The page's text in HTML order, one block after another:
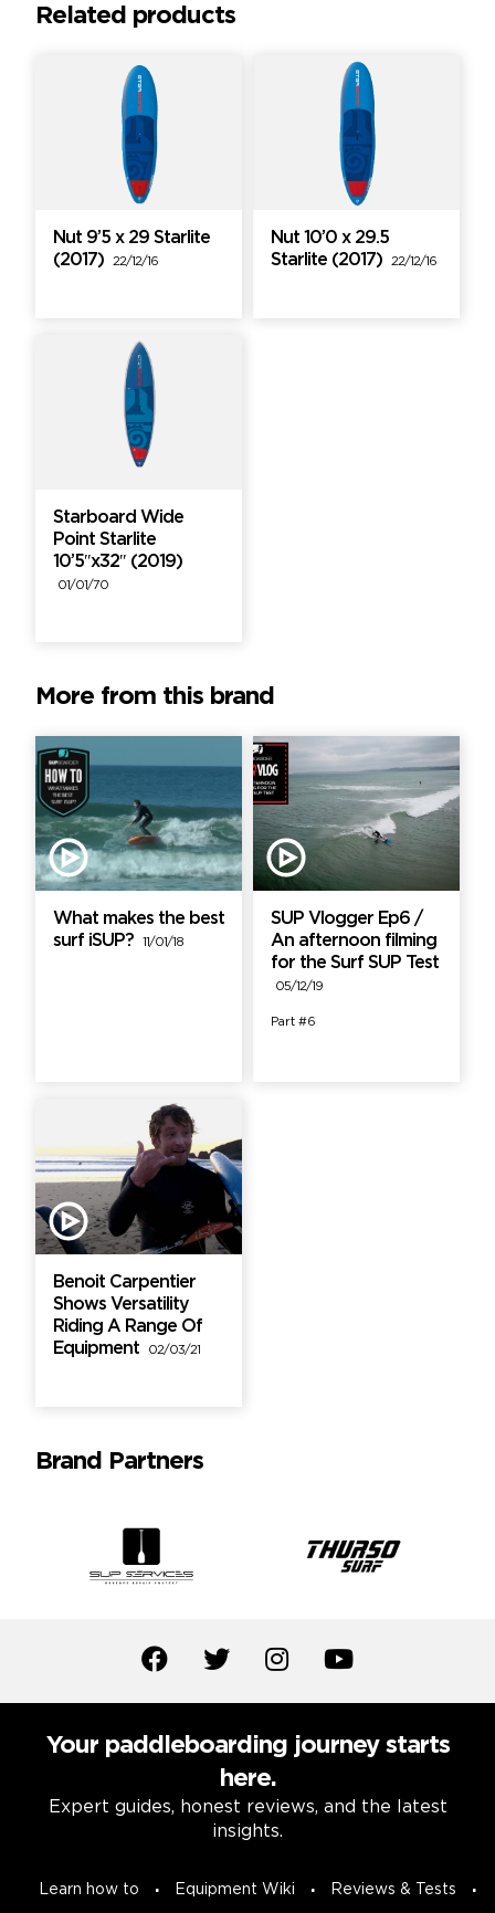
Related products
Nut 9’5 x 29 Starlite
(2017)
22/12/16
Nut 10’0 x 29.5
Starlite (2017)
22/12/16
Starboard Wide
Point Starlite
10’5″x32″ (2019)
01/01/70
More from this brand
What makes the best
surf iSUP?
11/01/18
SUP Vlogger Ep6 /
An afternoon filming
for the Surf SUP Test
05/12/19
Part #6
Benoit Carpentier
Shows Versatility
Riding A Range Of
Equipment
02/03/21
Brand Partners
Your paddleboarding journey starts
here.
Expert guides, honest reviews, and the latest
insights.
Learn how to Equipment Wiki Reviews & Tests